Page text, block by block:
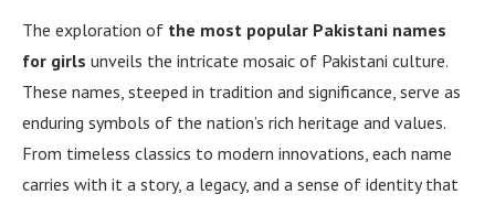
The exploration of the most popular Pakistani names
for girls unveils the intricate mosaic of Pakistani culture.
These names, steeped in tradition and significance, serve as
enduring symbols of the nation’s rich heritage and values.
From timeless classics to modern innovations, each name
carries with it a story, a legacy, and a sense of identity that